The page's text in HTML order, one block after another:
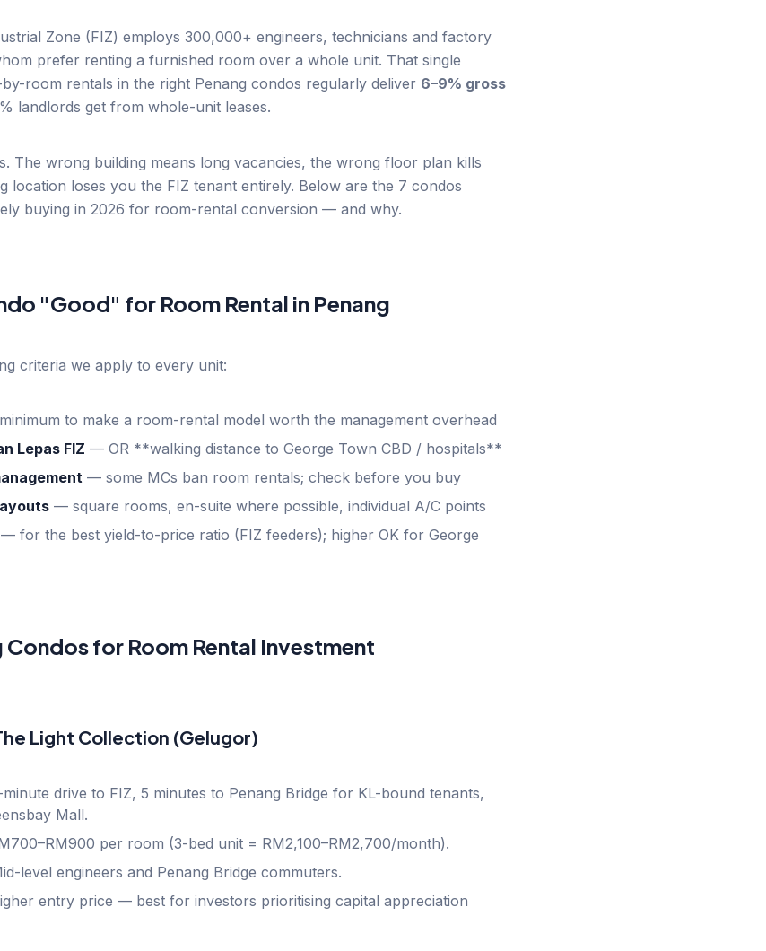
Zone (FIZ) employs 300,000+ engineers, technicians and factory
prefer renting a furnished room over a whole unit. That single
room rentals in the right Penang condos regularly deliver 6–9% gross
landlords get from whole-unit leases.
The wrong building means long vacancies, the wrong floor plan kills
location loses you the FIZ tenant entirely. Below are the 7 condos
buying in 2026 for room-rental conversion — and why.
"Good" for Room Rental in Penang
criteria we apply to every unit:
minimum to make a room-rental model worth the management overhead
Lepas FIZ — OR **walking distance to George Town CBD / hospitals**
— some MCs ban room rentals; check before you buy
— square rooms, en-suite where possible, individual A/C points
— for the best yield-to-price ratio (FIZ feeders); higher OK for George
Condos for Room Rental Investment
Light Collection (Gelugor)
minute drive to FIZ, 5 minutes to Penang Bridge for KL-bound tenants,
Mall.
per room (3-bed unit = RM2,100–RM2,700/month).
level engineers and Penang Bridge commuters.
entry price — best for investors prioritising capital appreciation